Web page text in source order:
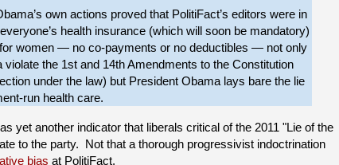
own actions proved that PolitiFact’s editors were in
health insurance (which will soon be mandatory)
women — no co-payments or no deductibles — not only
the 1st and 14th Amendments to the Constitution
under the law) but President Obama lays bare the lie
run health care.
yet another indicator that liberals critical of the 2011 "Lie of the
to the party. Not that a thorough progressivist indoctrination
bias at PolitiFact.